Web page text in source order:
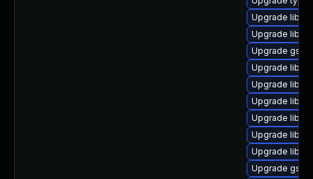
Upgrade
Upgrade
Upgrade
Upgrade
Upgrade
Upgrade
Upgrade
Upgrade
Upgrade
Upgrade